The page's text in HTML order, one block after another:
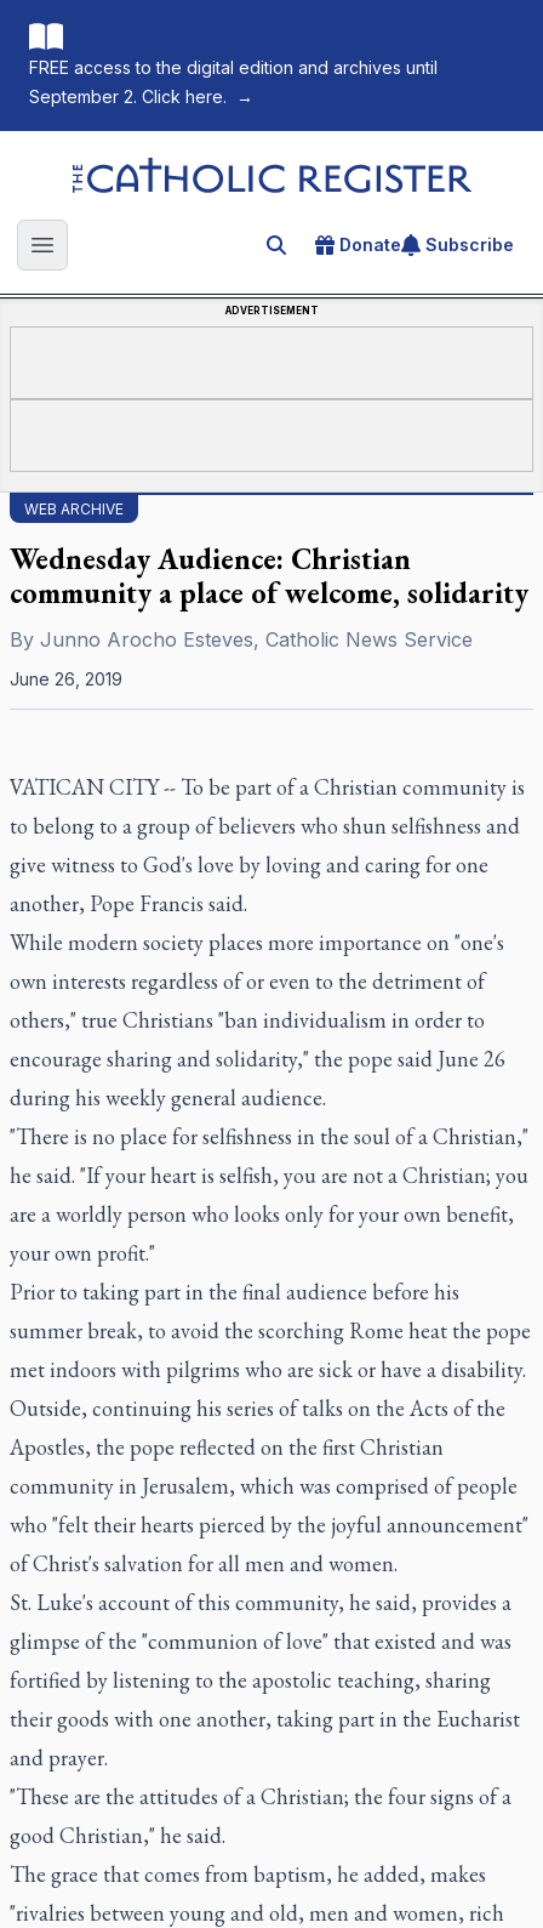
FREE access to the digital edition and archives until
September 2. Click here.
→
The Catholic Register
Open main menu Search for an article
Donate Subscribe
ADVERTISEMENT
WEB ARCHIVE
Wednesday Audience: Christian
community a place of welcome, solidarity
By Junno Arocho Esteves, Catholic News Service
June 26, 2019
VATICAN CITY -- To be part of a Christian community is
to belong to a group of believers who shun selfishness and
give witness to God's love by loving and caring for one
another, Pope Francis said.
While modern society places more importance on "one's
own interests regardless of or even to the detriment of
others," true Christians "ban individualism in order to
encourage sharing and solidarity," the pope said June 26
during his weekly general audience.
"There is no place for selfishness in the soul of a Christian,"
he said. "If your heart is selfish, you are not a Christian; you
are a worldly person who looks only for your own benefit,
your own profit."
Prior to taking part in the final audience before his
summer break, to avoid the scorching Rome heat the pope
met indoors with pilgrims who are sick or have a disability.
Outside, continuing his series of talks on the Acts of the
Apostles, the pope reflected on the first Christian
community in Jerusalem, which was comprised of people
who "felt their hearts pierced by the joyful announcement"
of Christ's salvation for all men and women.
St. Luke's account of this community, he said, provides a
glimpse of the "communion of love" that existed and was
fortified by listening to the apostolic teaching, sharing
their goods with one another, taking part in the Eucharist
and prayer.
"These are the attitudes of a Christian; the four signs of a
good Christian," he said.
The grace that comes from baptism, he added, makes
"rivalries between young and old, men and women, rich